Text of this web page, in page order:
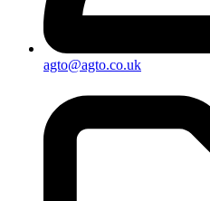
agto@agto.co.uk